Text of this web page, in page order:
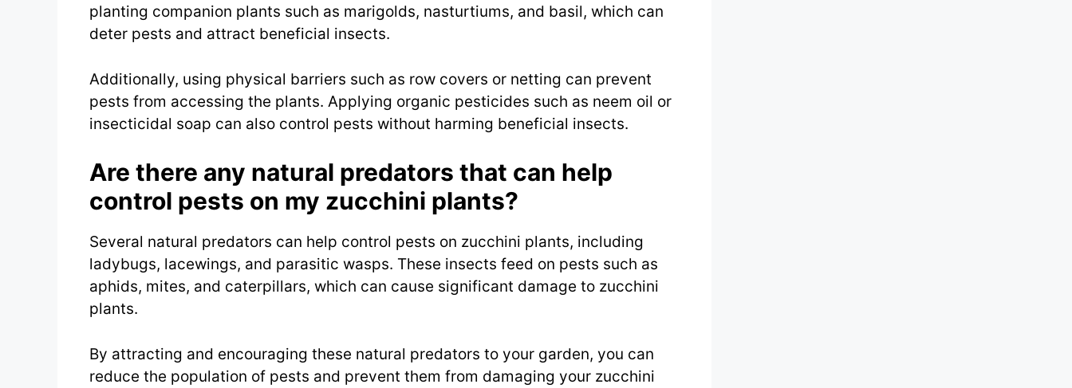
planting companion plants such as marigolds, nasturtiums, and basil, which can
deter pests and attract beneficial insects.
Additionally, using physical barriers such as row covers or netting can prevent
pests from accessing the plants. Applying organic pesticides such as neem oil or
insecticidal soap can also control pests without harming beneficial insects.
Are there any natural predators that can help
control pests on my zucchini plants?
Several natural predators can help control pests on zucchini plants, including
ladybugs, lacewings, and parasitic wasps. These insects feed on pests such as
aphids, mites, and caterpillars, which can cause significant damage to zucchini
plants.
By attracting and encouraging these natural predators to your garden, you can
reduce the population of pests and prevent them from damaging your zucchini